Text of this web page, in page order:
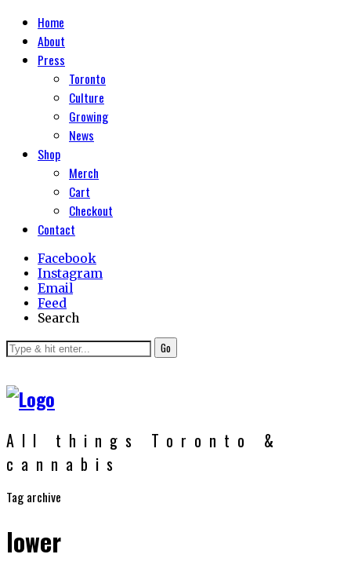
Home
About
Press
Toronto
Culture
Growing
News
Shop
Merch
Cart
Checkout
Contact
Facebook
Instagram
Email
Feed
Search
Go
All things Toronto &
cannabis
Tag archive
lower